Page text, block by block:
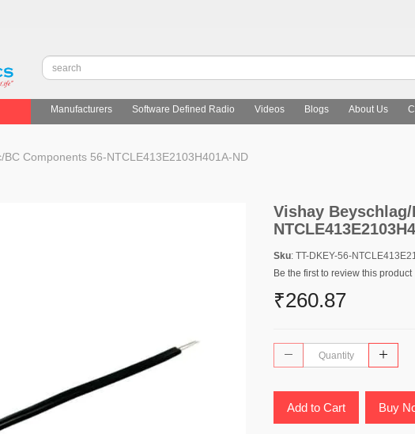
Manufacturers Software Defined Radio Videos Blogs About Us
Components 56-NTCLE413E2103H401A-ND
Vishay
Sku: TT-DKEY-56-
Be the first to review this product
₹260.87
Add to Cart Buy